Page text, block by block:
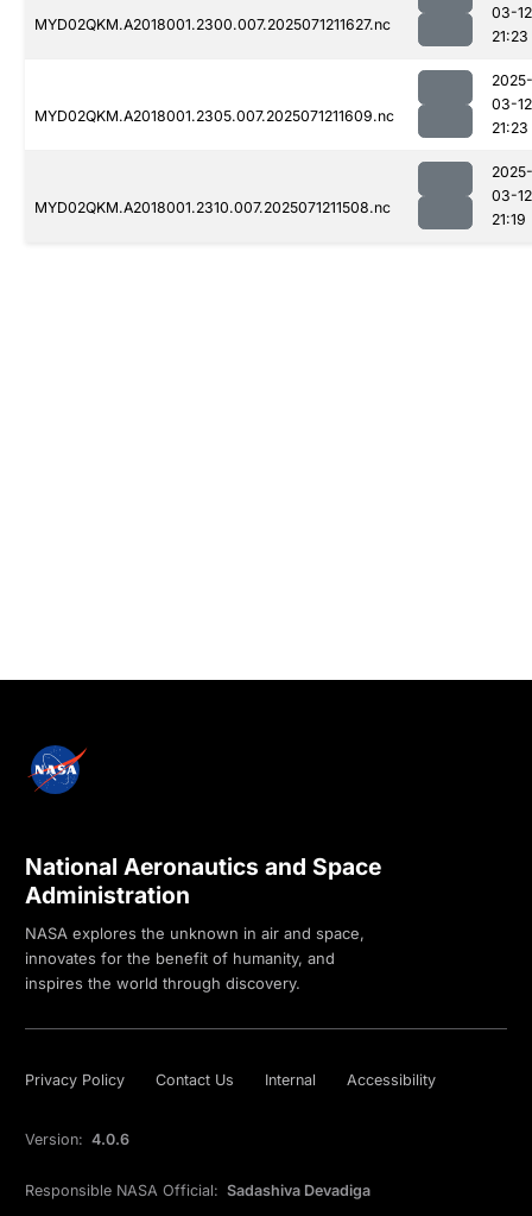
MYD02QKM.A2018001.2300.007.2025071211627.nc
03-12
21:23
MYD02QKM.A2018001.2305.007.2025071211609.nc
2025-
03-12
21:23
MYD02QKM.A2018001.2310.007.2025071211508.nc
2025-
03-12
21:19
National Aeronautics and Space
Administration
NASA explores the unknown in air and space,
innovates for the benefit of humanity, and
inspires the world through discovery.
Privacy Policy Contact Us Internal Accessibility
Version: 4.0.6
Responsible NASA Official: Sadashiva Devadiga